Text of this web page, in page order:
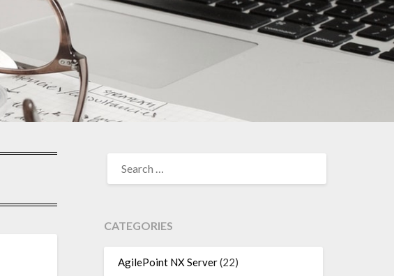
FOR:
CATEGORIES
AgilePoint NX Server(22)